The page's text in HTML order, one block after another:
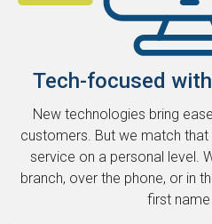
Tech-focused
New technologies bring
customers. But we match
service on a personal level.
branch, over the phone, or in
first